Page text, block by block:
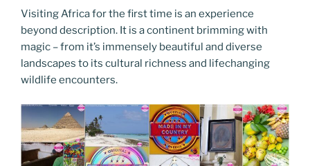
Visiting Africa for the first time is an experience
beyond description. It is a continent brimming with
magic – from it’s immensely beautiful and diverse
landscapes to its cultural richness and lifechanging
wildlife encounters.